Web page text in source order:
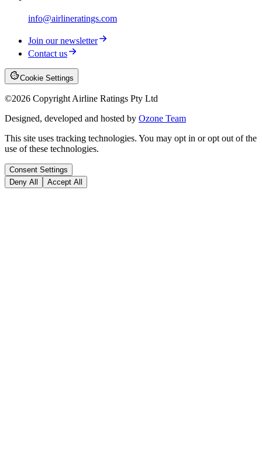
info@airlineratings.com
Join our newsletter
Contact us
Cookie Settings
©2026 Copyright Airline Ratings Pty Ltd
Designed, developed and hosted by Ozone Team
This site uses tracking technologies. You may opt in or opt out of the
use of these technologies.
Consent Settings
Deny All
Accept All